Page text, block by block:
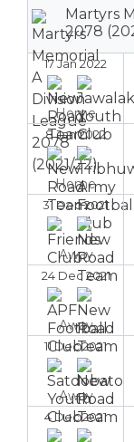
Martyrs
2078
17 Jan 2022
Home
8 Jan 2022
Home
31 Dec 2021
Away
24 Dec 2021
Away
11 Dec 2021
Away
4 Dec 2021